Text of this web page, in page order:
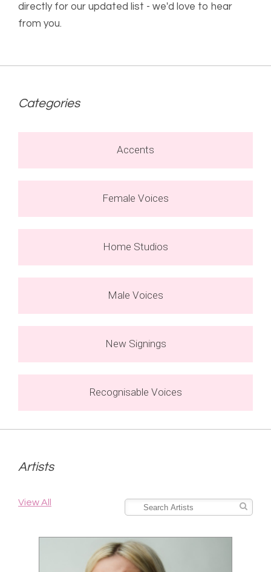
directly for our updated list - we'd love to hear
from you.
Categories
Accents
Female Voices
Home Studios
Male Voices
New Signings
Recognisable Voices
Artists
View All